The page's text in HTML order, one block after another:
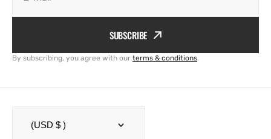
SUBSCRIBE
By subscribing, you agree with our terms & conditions.
(USD $ )